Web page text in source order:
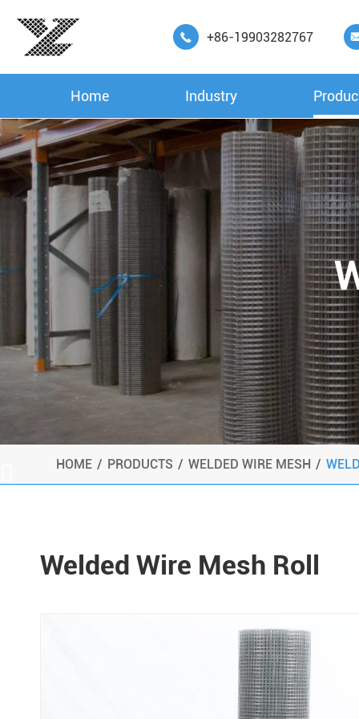
 +86-19903282767
Home Industry
HOME PRODUCTS WELDED WIRE MESH
Welded Wire Mesh Roll